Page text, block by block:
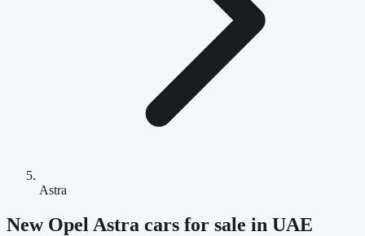
Astra
New Opel Astra cars for sale in UAE